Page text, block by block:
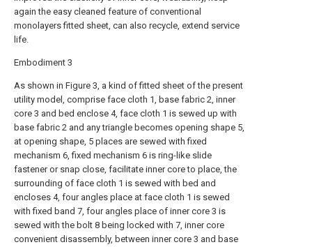
again the easy cleaned feature of conventional
monolayers fitted sheet, can also recycle, extend service
life.
Embodiment 3
As shown in Figure 3, a kind of fitted sheet of the present
utility model, comprise face cloth 1, base fabric 2, inner
core 3 and bed enclose 4, face cloth 1 is sewed up with
base fabric 2 and any triangle becomes opening shape 5,
at opening shape, 5 places are sewed with fixed
mechanism 6, fixed mechanism 6 is ring-like slide
fastener or snap close, facilitate inner core to place, the
surrounding of face cloth 1 is sewed with bed and
encloses 4, four angles place at face cloth 1 is sewed
with fixed band 7, four angles place of inner core 3 is
sewed with the bolt 8 being locked with 7, inner core
convenient disassembly, between inner core 3 and base